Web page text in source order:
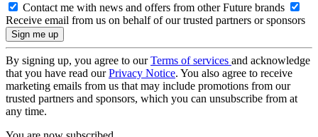
Contact me with news and offers from other Future brands
Receive email from us on behalf of our trusted partners or sponsors
By signing up, you agree to ourTerms of services and acknowledge
that you have read ourPrivacy Notice. You also agree to receive
marketing emails from us that may include promotions from our
trusted partners and sponsors, which you can unsubscribe from at
any time.